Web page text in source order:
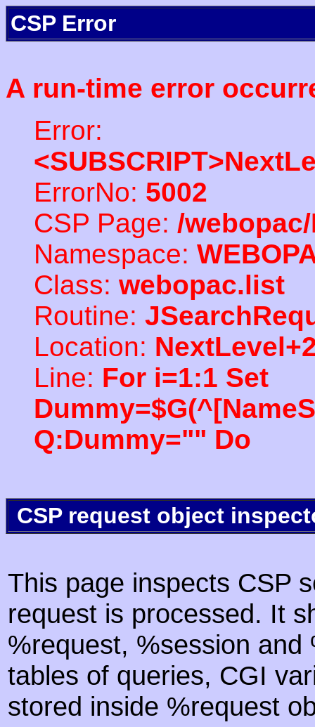
CSP Error
A run-time error
Error:
ErrorNo: 5002
CSP Page: /
Namespace:
Class: webopac.list
Routine:
Location:
Line: For i=1:1 Set
Q:Dummy="" Do
CSP request object
This page inspects CSP
request is processed. It
%request, %session
tables of queries, CGI
stored inside %request